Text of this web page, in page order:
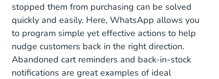
stopped them from purchasing can be solved
quickly and easily. Here, WhatsApp allows you
to program simple yet effective actions to help
nudge customers back in the right direction.
Abandoned cart reminders and back-in-stock
notifications are great examples of ideal